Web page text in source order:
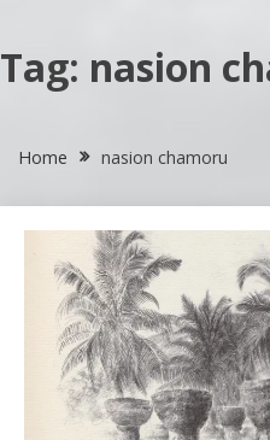
Tag: nasion
Home nasion chamoru